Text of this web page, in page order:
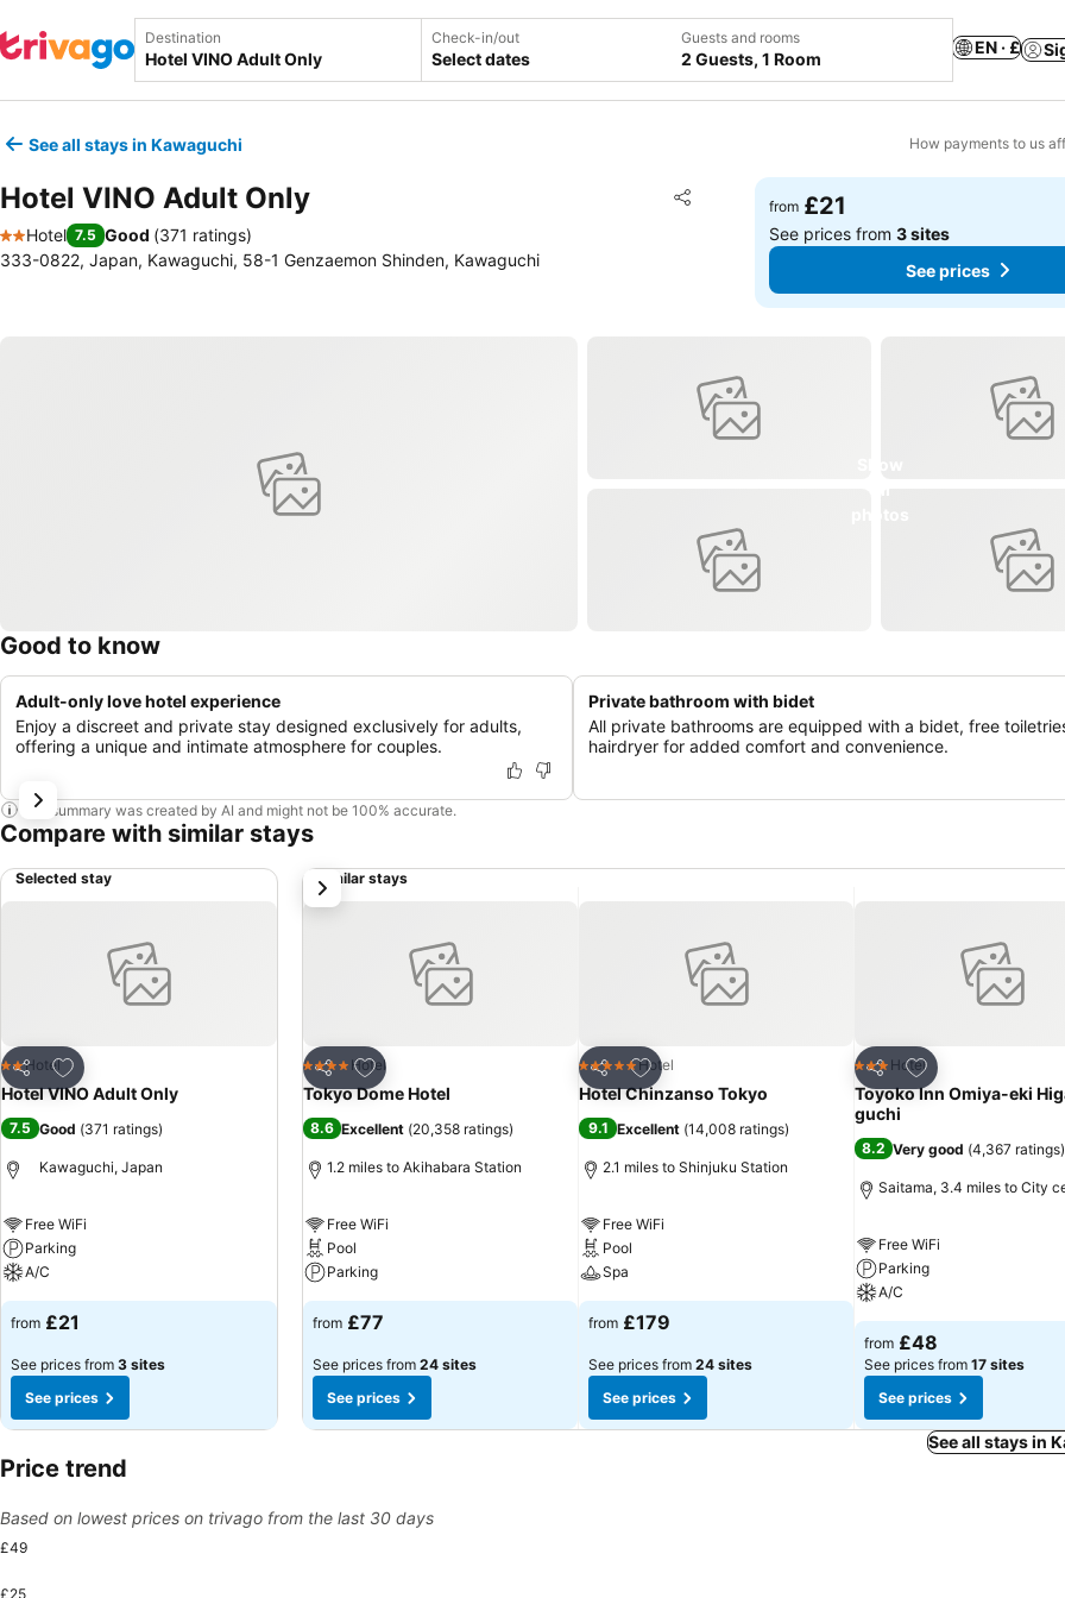
Destination Check-in/out
Select dates
Guests and rooms
2 Guests, 1 Room
EN · £
See all stays in Kawaguchi How payments to us
Hotel VINO Adult Only Share
Add to favourites
2 Stars
Hotel 7.5 Good (371 ratings)
333-0822, Japan, Kawaguchi, 58-1 Genzaemon Shinden, Kawaguchi
from £21
See prices from3 sites
See prices
Good to know
Adult-only love hotel experience
Enjoy a discreet and private stay designed exclusively for adults,
offering a unique and intimate atmosphere for couples.
Private bathroom with bidet
All private bathrooms are equipped with a bidet, free
hairdryer for added comfort and convenience.
This summary was created by AI and might not be 100% accurate.
Compare with similar stays
Selected stay
Share
Add to favourites
2 Stars
Hotel
Hotel VINO Adult Only
7.5 Good (371 ratings)
Kawaguchi, Japan
Free WiFi
Parking
A/C
from £21
See prices from 3 sites
See prices
Similar stays
Share
Add to favourites
4 Stars Hotel
Tokyo Dome Hotel
8.6 Excellent (20,358 ratings)
1.2 miles to Akihabara Station
Free WiFi
Pool
Parking
from £77
See prices from 24 sites
See prices
Share
Add to favourites
5 Stars Hotel
Hotel Chinzanso Tokyo
9.1 Excellent (14,008 ratings)
2.1 miles to Shinjuku Station
Free WiFi
Pool
Spa
from £179
See prices from 24 sites
See prices
Share
Add to favourites
3 StarsHotel
Toyoko Inn Omiya-eki
guchi
8.2 Very good (4,367 ratings)
Saitama, 3.4 miles to City
Free WiFi
Parking
A/C
from £48
See prices from 17 sites
See prices
next
See all stays in
Price trend
Based on lowest prices on trivago from the last 30 days
£49
£25